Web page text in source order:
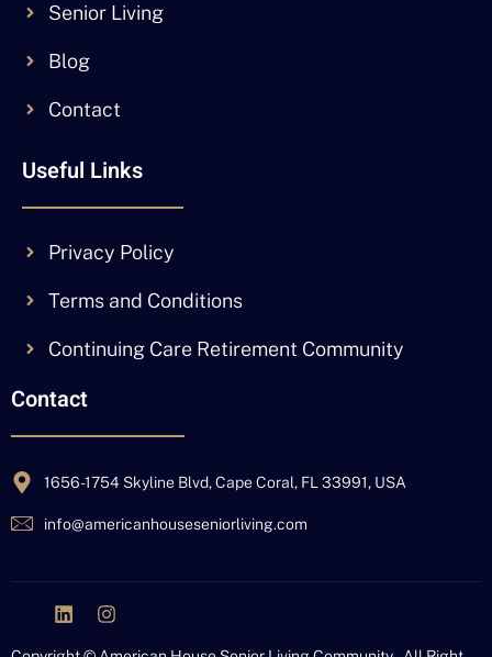
Senior Living
Blog
Contact
Useful Links
Privacy Policy
Terms and Conditions
Continuing Care Retirement Community
Contact
1656-1754 Skyline Blvd, Cape Coral, FL 33991, USA
info@americanhouseseniorliving.com
i
L
n
I
s